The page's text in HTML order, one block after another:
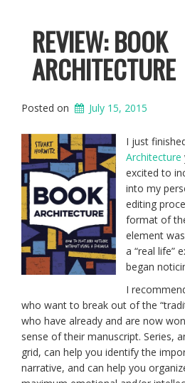
REVIEW: BOOK
ARCHITECTURE
Posted on July 15, 2015
I just
Architecture
excited to
into my
editing
format of
element
a “real life”
began
I
who want to break out of the
who have already and are now
sense of their manuscript. Series,
grid, can help you identify the
narrative, and can help you